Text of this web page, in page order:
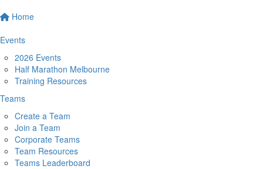
Home
Events
2026 Events
Half Marathon Melbourne
Training Resources
Teams
Create a Team
Join a Team
Corporate Teams
Team Resources
Teams Leaderboard